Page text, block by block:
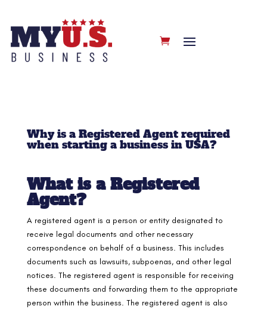
Why is a Registered Agent required
when starting a business in USA?
What is a Registered
Agent?
A registered agent is a person or entity designated to
receive legal documents and other necessary
correspondence on behalf of a business. This includes
documents such as lawsuits, subpoenas, and other legal
notices. The registered agent is responsible for receiving
these documents and forwarding them to the appropriate
person within the business. The registered agent is also